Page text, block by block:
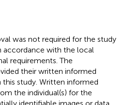
was not required for the study
accordance with the local
requirements. The
their written informed
study. Written informed
the individual(s) for the
identifiable images or data